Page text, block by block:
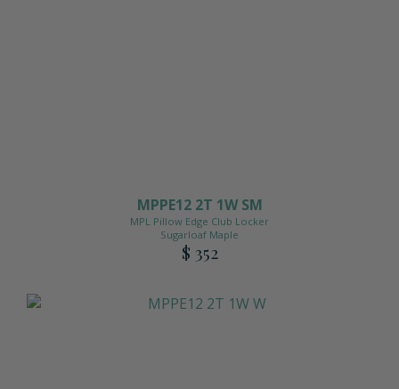
MPPE12 2T 1W SM
MPL Pillow Edge Club Locker
Sugarloaf Maple
$ 352